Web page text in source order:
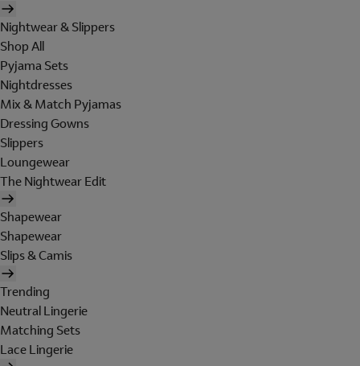
Nightwear & Slippers
Shop All
Pyjama Sets
Nightdresses
Mix & Match Pyjamas
Dressing Gowns
Slippers
Loungewear
The Nightwear Edit
Shapewear
Shapewear
Slips & Camis
Trending
Neutral Lingerie
Matching Sets
Lace Lingerie